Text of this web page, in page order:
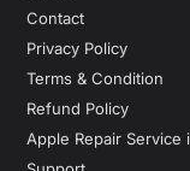
Contact
Privacy Policy
Terms & Condition
Refund Policy
Apple Repair Service